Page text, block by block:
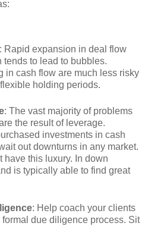
: Rapid expansion in deal flow
tends to lead to bubbles.
in cash flow are much less risky
holding periods.
: The vast majority of problems
the result of leverage.
investments in cash
out downturns in any market.
have this luxury. In down
is typically able to find great
: Help coach your clients
due diligence process. Sit